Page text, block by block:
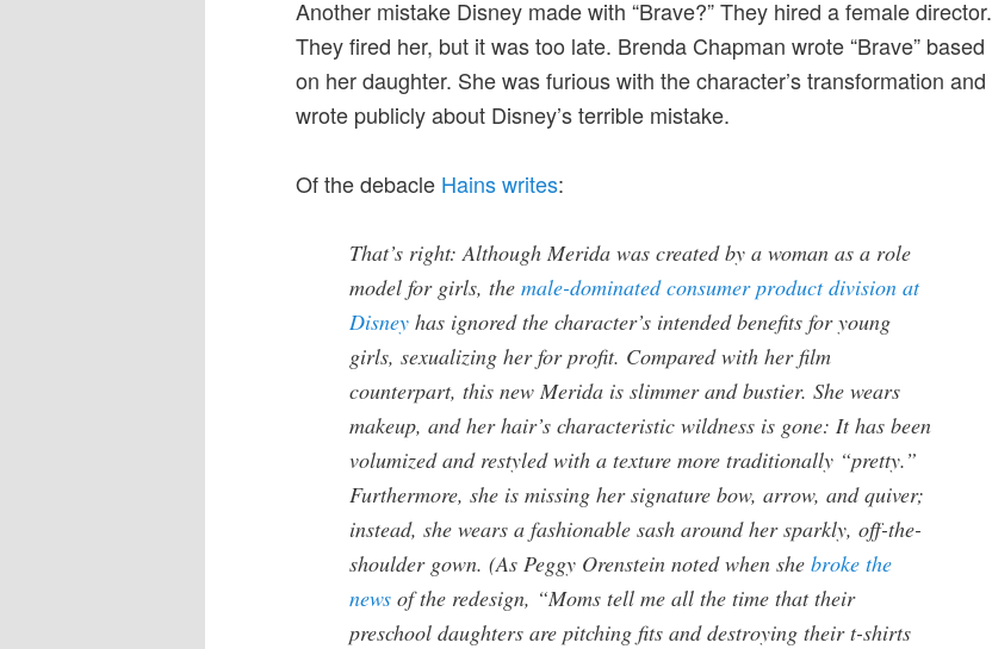
Another mistake Disney made with “Brave?” They hired a female director.
They fired her, but it was too late. Brenda Chapman wrote “Brave” based
on her daughter. She was furious with the character’s transformation and
wrote publicly about Disney’s terrible mistake.
Of the debacle Hains writes:
That’s right: Although Merida was created by a woman as a role
model for girls, the male-dominated consumer product division at
Disney has ignored the character’s intended benefits for young
girls, sexualizing her for profit. Compared with her film
counterpart, this new Merida is slimmer and bustier. She wears
makeup, and her hair’s characteristic wildness is gone: It has been
volumized and restyled with a texture more traditionally “pretty.”
Furthermore, she is missing her signature bow, arrow, and quiver;
instead, she wears a fashionable sash around her sparkly, off-the-
shoulder gown. (As Peggy Orenstein noted when she broke the
news of the redesign, “Moms tell me all the time that their
preschool daughters are pitching fits and destroying their t-shirts